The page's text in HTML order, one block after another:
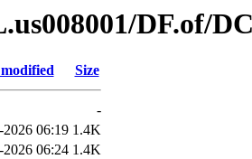
DF.of/
Size
-
06:19 1.4K
06:24 1.4K